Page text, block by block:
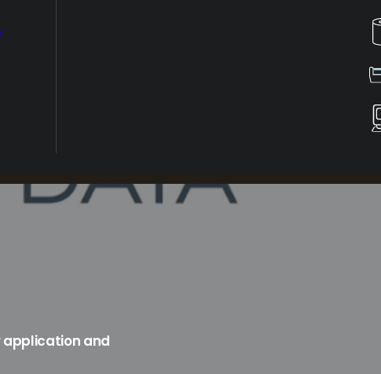
application and